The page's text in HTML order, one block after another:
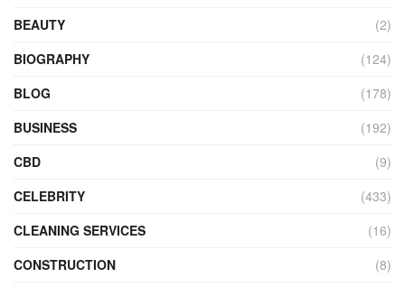
BEAUTY
(2)
BIOGRAPHY
(124)
BLOG
(178)
BUSINESS
(192)
CBD
(9)
CELEBRITY
(433)
CLEANING SERVICES
(16)
CONSTRUCTION
(8)